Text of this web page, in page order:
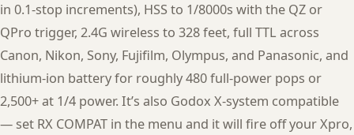
in 0.1-stop increments), HSS to 1/8000s with the QZ or
QPro trigger, 2.4G wireless to 328 feet, full TTL across
Canon, Nikon, Sony, Fujifilm, Olympus, and Panasonic, and
lithium-ion battery for roughly 480 full-power pops or
2,500+ at 1/4 power. It’s also Godox X-system compatible
— set RX COMPAT in the menu and it will fire off your Xpro,